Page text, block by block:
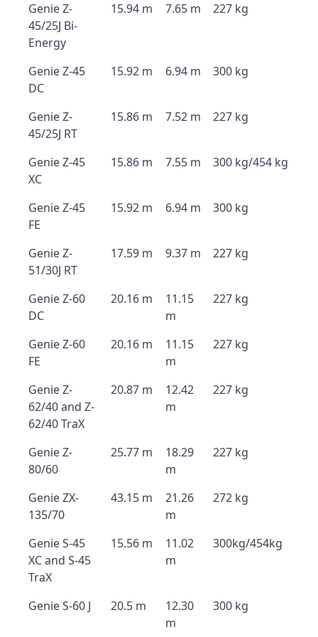
Genie Z-
45/25J Bi-
Energy
15.94 m 7.65 m 227 kg
Genie Z-45
DC
15.92 m 6.94 m 300 kg
Genie Z-
45/25J RT
15.86 m 7.52 m 227 kg
Genie Z-45
XC
15.86 m 7.55 m 300 kg/454 kg
Genie Z-45
FE
15.92 m 6.94 m 300 kg
Genie Z-
51/30J RT
17.59 m 9.37 m 227 kg
Genie Z-60
DC
20.16 m
11.15
m
227 kg
Genie Z-60
FE
20.16 m
11.15
m
227 kg
Genie Z-
62/40 and Z-
62/40 TraX
20.87 m
12.42
m
227 kg
Genie Z-
80/60
25.77 m
18.29
m
227 kg
Genie ZX-
135/70
43.15 m
21.26
m
272 kg
Genie S-45
XC and S-45
TraX
15.56 m
11.02
m
300kg/454kg
Genie S-60 J 20.5 m
12.30
m
300 kg